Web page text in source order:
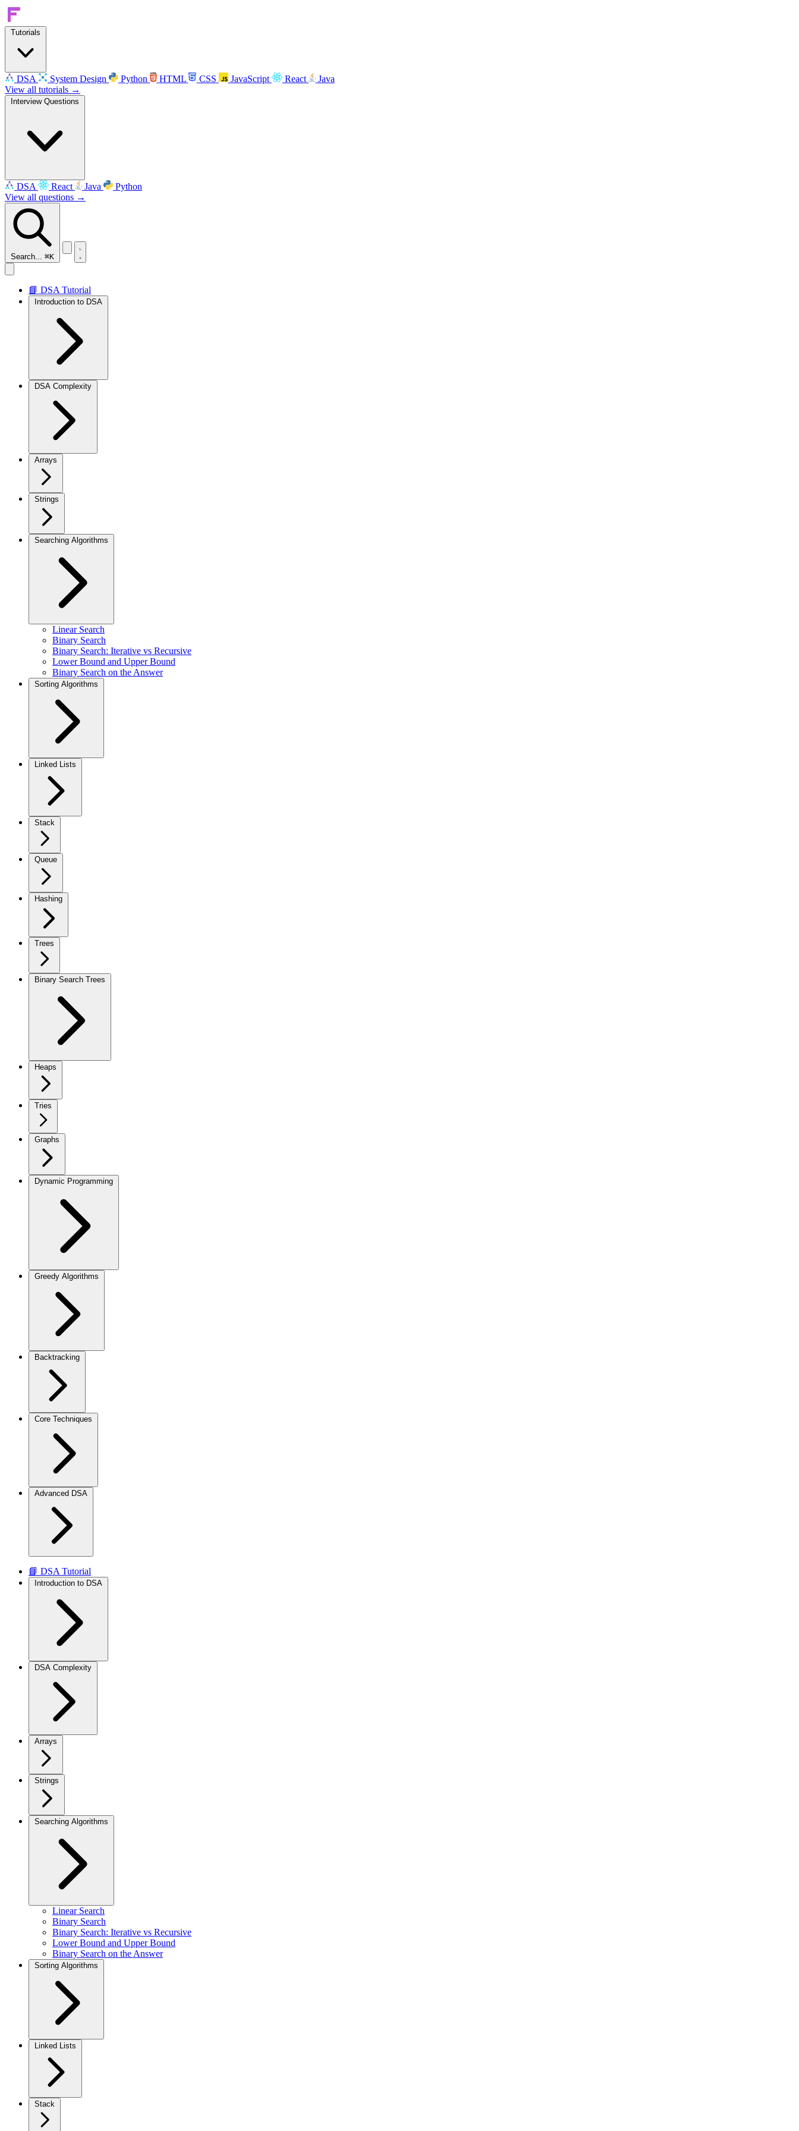
Tutorials
DSA System Design Python HTML CSS JavaScript React
Java
View all tutorials →
Interview Questions
DSA React Java
Python
View all questions →
Search... ⌘K
📘 DSA Tutorial
Introduction to DSA
DSA Complexity
Arrays
Strings
Searching Algorithms
Linear Search
Binary Search
Binary Search: Iterative vs Recursive
Lower Bound and Upper Bound
Binary Search on the Answer
Sorting Algorithms
Linked Lists
Stack
Queue
Hashing
Trees
Binary Search Trees
Heaps
Tries
Graphs
Dynamic Programming
Greedy Algorithms
Backtracking
Core Techniques
Advanced DSA
📘 DSA Tutorial
Introduction to DSA
DSA Complexity
Arrays
Strings
Searching Algorithms
Linear Search
Binary Search
Binary Search: Iterative vs Recursive
Lower Bound and Upper Bound
Binary Search on the Answer
Sorting Algorithms
Linked Lists
Stack